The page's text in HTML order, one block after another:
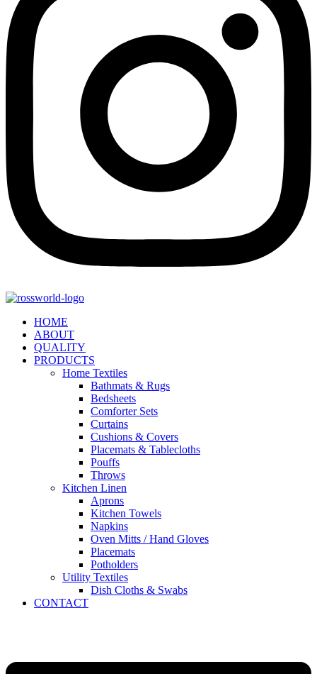
HOME
ABOUT
QUALITY
PRODUCTS
Home Textiles
Bathmats & Rugs
Bedsheets
Comforter Sets
Curtains
Cushions & Covers
Placemats & Tablecloths
Pouffs
Throws
Kitchen Linen
Aprons
Kitchen Towels
Napkins
Oven Mitts / Hand Gloves
Placemats
Potholders
Utility Textiles
Dish Cloths & Swabs
CONTACT